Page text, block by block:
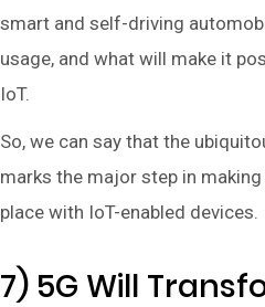
smart and self-driving
usage, and what will make it
IoT.
So, we can say that the
marks the major step in
place with IoT-enabled devices.
7) 5G Will